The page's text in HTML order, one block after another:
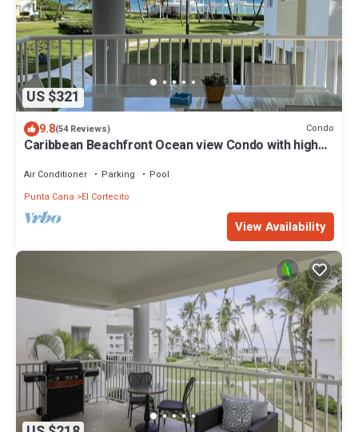
US $321
9.8(54 Reviews) Condo
Caribbean Beachfront Ocean view Condo with high
Air Conditioner Parking
Pool
Punta Cana
El Cortecito
View Availability